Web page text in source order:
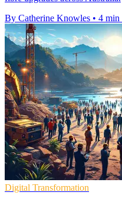
By Catherine Knowles • 4 min
Digital Transformation